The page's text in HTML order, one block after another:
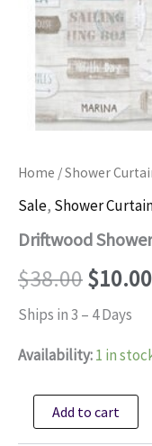
Home /Shower
Sale, Shower
Driftwood
$38.00Original
price
was:
$38.00.
$10.00
Ships in 3 – 4 Days
Availability:1 in
Driftwood
ShowerAdd to cart